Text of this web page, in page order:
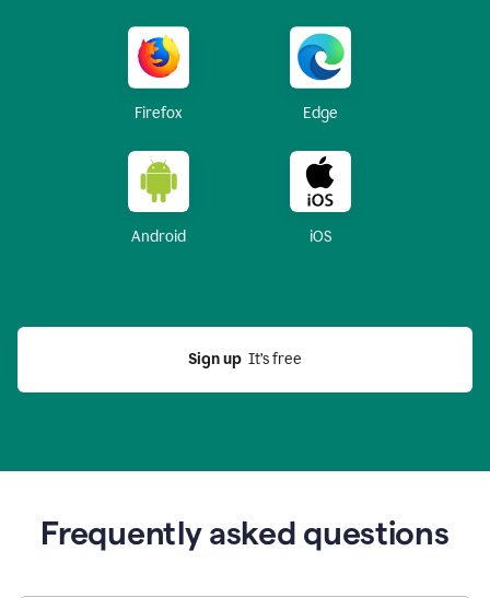
Firefox Edge
Android iOS
Sign up
  It’s free
Frequently asked questions